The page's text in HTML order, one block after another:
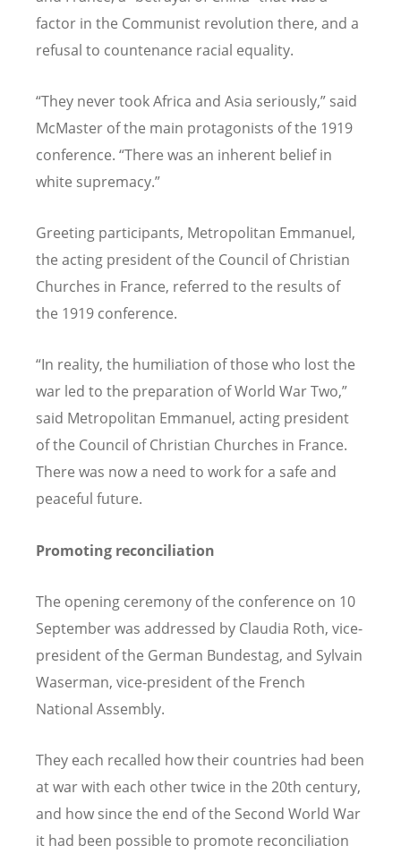
factor in the Communist revolution there, and a
refusal to countenance racial equality.
“They never took Africa and Asia seriously,” said
McMaster of the main protagonists of the 1919
conference. “There was an inherent belief in
white supremacy.”
Greeting participants, Metropolitan Emmanuel,
the acting president of the Council of Christian
Churches in France, referred to the results of
the 1919 conference.
“In reality, the humiliation of those who lost the
war led to the preparation of World War Two,”
said Metropolitan Emmanuel, acting president
of the Council of Christian Churches in France.
There was now a need to work for a safe and
peaceful future.
Promoting reconciliation
The opening ceremony of the conference on 10
September was addressed by Claudia Roth, vice-
president of the German Bundestag, and Sylvain
Waserman, vice-president of the French
National Assembly.
They each recalled how their countries had been
at war with each other twice in the 20th century,
and how since the end of the Second World War
it had been possible to promote reconciliation